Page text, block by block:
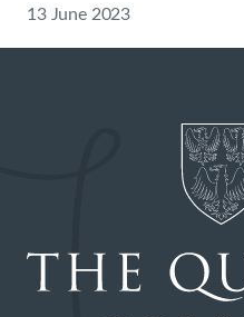
13 June 2023